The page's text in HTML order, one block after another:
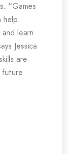
“Games
help
learn
Jessica
are
future